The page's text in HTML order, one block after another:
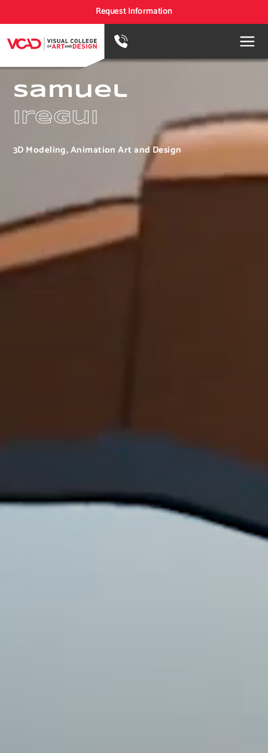
Request Information
Samuel
Iregui
3D Modeling, Animation Art and Design